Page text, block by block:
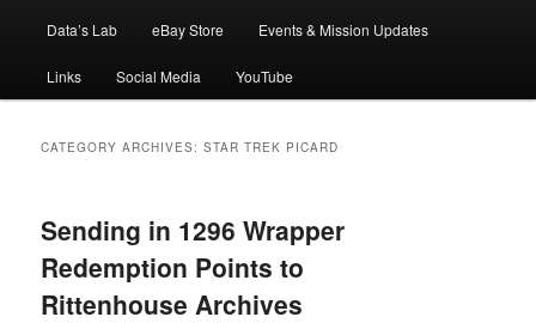
Data’s Lab eBay Store Events & Mission Updates
Links Social Media YouTube
CATEGORY ARCHIVES:STAR TREK PICARD
Sending in 1296 Wrapper
Redemption Points to
Rittenhouse Archives